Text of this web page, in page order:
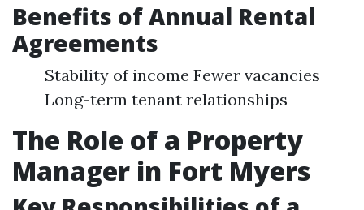
Benefits of Annual Rental
Agreements
Stability of income Fewer vacancies
Long-term tenant relationships
The Role of a Property
Manager in Fort Myers